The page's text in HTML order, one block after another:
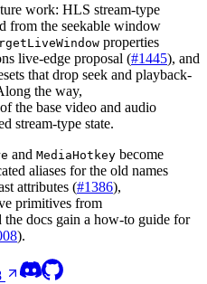
work: HLS stream-type
from the seekable window
properties
live-edge proposal (#1445), and
that drop seek and playback-
the way,
the base video and audio
stream-type state.
and MediaHotkey become
aliases for the old names
attributes (#1386),
primitives from
the docs gain a how-to guide for
).